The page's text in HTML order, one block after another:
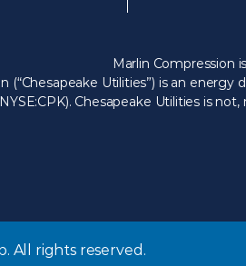
Marlin Compression
(“Chesapeake Utilities”) is an
Chesapeake Utilities is
All rights reserved.